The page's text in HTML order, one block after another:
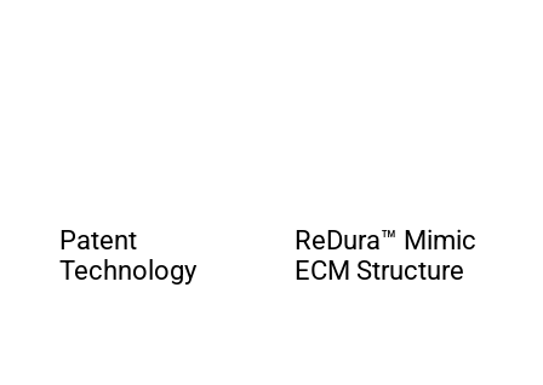
Patent
Technology
ReDura™ Mimic
ECM Structure